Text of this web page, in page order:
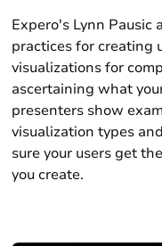
Expero's Lynn Pausic
practices for creating
visualizations for
ascertaining what
presenters show
visualization types
sure your users get
you create.